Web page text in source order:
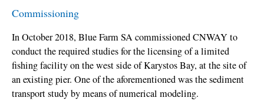
Commissioning
In October 2018, Blue Farm SA commissioned CNWAY to
conduct the required studies for the licensing of a limited
fishing facility on the west side of Karystos Bay, at the site of
an existing pier. One of the aforementioned was the sediment
transport study by means of numerical modeling.